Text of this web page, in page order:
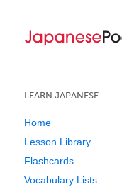
LEARN JAPANESE
Home
Lesson Library
Flashcards
Vocabulary Lists